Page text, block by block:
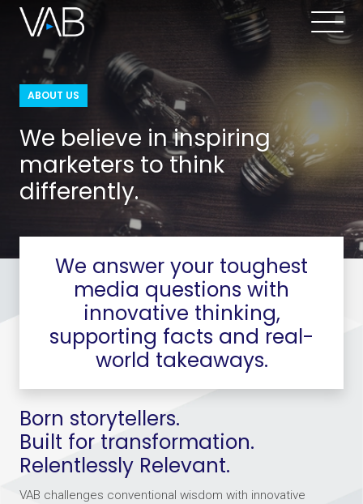
ABOUT US
We believe in inspiring
marketers to think
differently.
We answer your toughest
media questions with
innovative thinking,
supporting facts and real-
world takeaways.
Born storytellers.
Built for transformation.
Relentlessly Relevant.
VAB challenges conventional wisdom with innovative